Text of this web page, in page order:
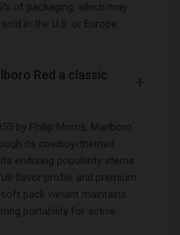
of packaging, which may
in the U.S. or Europe.
Red a classic
by Philip Morris, Marlboro
its cowboy-themed
enduring popularity stems
flavor profile and premium
pack variant maintains
portability for active